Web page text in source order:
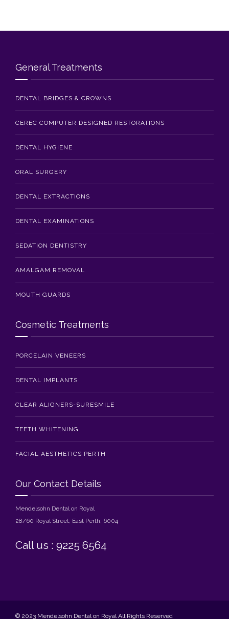
General Treatments
DENTAL BRIDGES & CROWNS
CEREC COMPUTER DESIGNED RESTORATIONS
DENTAL HYGIENE
ORAL SURGERY
DENTAL EXTRACTIONS
DENTAL EXAMINATIONS
SEDATION DENTISTRY
AMALGAM REMOVAL
MOUTH GUARDS
Cosmetic Treatments
PORCELAIN VENEERS
DENTAL IMPLANTS
CLEAR ALIGNERS-SURESMILE
TEETH WHITENING
FACIAL AESTHETICS PERTH
Our Contact Details
Mendelsohn Dental on Royal
28/60 Royal Street, East Perth, 6004
Call us : 9225 6564
© 2023 Mendelsohn Dental on Royal All Rights Reserved